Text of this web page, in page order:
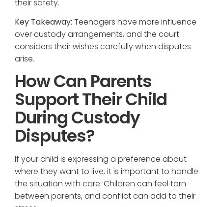
their safety.
Key Takeaway: Teenagers have more influence
over custody arrangements, and the court
considers their wishes carefully when disputes
arise.
How Can Parents
Support Their Child
During Custody
Disputes?
If your child is expressing a preference about
where they want to live, it is important to handle
the situation with care. Children can feel torn
between parents, and conflict can add to their